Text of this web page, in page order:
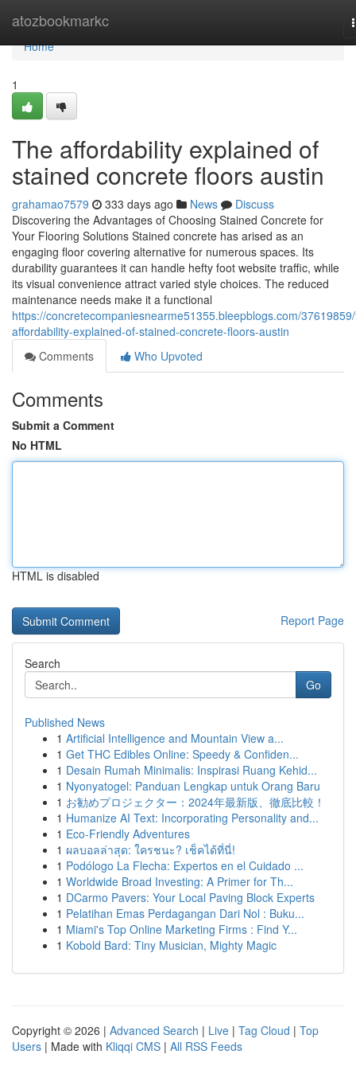
atozbookmarkc
Home
Home
1
The affordability explained of
stained concrete floors austin
grahamao7579 333 days ago News
Discuss
Discovering the Advantages of Choosing Stained Concrete for
Your Flooring Solutions Stained concrete has arised as an
engaging floor covering alternative for numerous spaces. Its
durability guarantees it can handle hefty foot website traffic, while
its visual convenience attract varied style choices. The reduced
maintenance needs make it a functional
https://concretecompaniesnearme51355.bleepblogs.com/
affordability-explained-of-stained-concrete-floors-austin
Comments
Who Upvoted
Comments
Submit a Comment
No HTML
HTML is disabled
Report Page
Search
Go
Published News
1 Artificial Intelligence and Mountain View a...
1 Get THC Edibles Online: Speedy & Confiden...
1 Desain Rumah Minimalis: Inspirasi Ruang Kehid...
1 Nyonyatogel: Panduan Lengkap untuk Orang Baru
1 お勧めプロジェクター：2024年最新版、徹底比較！
1 Humanize AI Text: Incorporating Personality and...
1 Eco-Friendly Adventures
1 ผลบอลล่าสุด: ใครชนะ? เช็คได้ที่นี่!
1 Podólogo La Flecha: Expertos en el Cuidado ...
1 Worldwide Broad Investing: A Primer for Th...
1 DCarmo Pavers: Your Local Paving Block Experts
1 Pelatihan Emas Perdagangan Dari Nol : Buku...
1 Miami's Top Online Marketing Firms : Find Y...
1 Kobold Bard: Tiny Musician, Mighty Magic
Copyright © 2026 | Advanced Search | Live | Tag Cloud | Top
Users | Made with Kliqqi CMS | All RSS Feeds